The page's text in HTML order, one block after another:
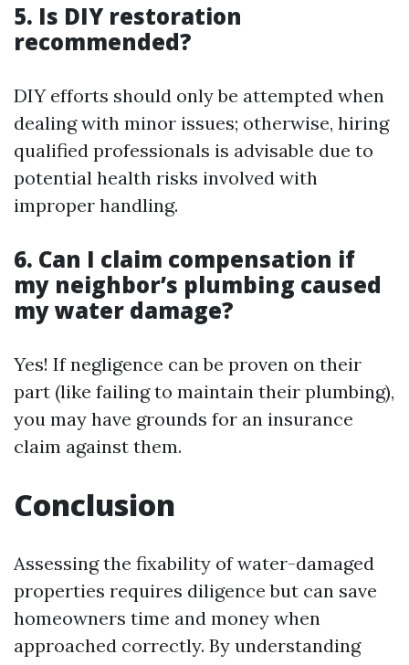
5. Is DIY restoration
recommended?
DIY efforts should only be attempted when
dealing with minor issues; otherwise, hiring
qualified professionals is advisable due to
potential health risks involved with
improper handling.
6. Can I claim compensation if
my neighbor’s plumbing caused
my water damage?
Yes! If negligence can be proven on their
part (like failing to maintain their plumbing),
you may have grounds for an insurance
claim against them.
Conclusion
Assessing the fixability of water-damaged
properties requires diligence but can save
homeowners time and money when
approached correctly. By understanding